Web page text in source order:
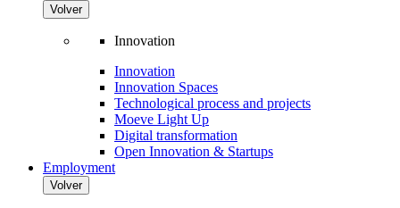
Volver
Innovation
Innovation
Innovation Spaces
Technological process and projects
Moeve Light Up
Digital transformation
Open Innovation & Startups
Employment
Volver